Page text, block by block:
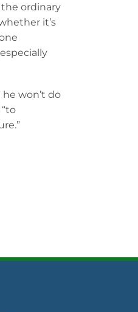
ordinary
it’s
won’t do